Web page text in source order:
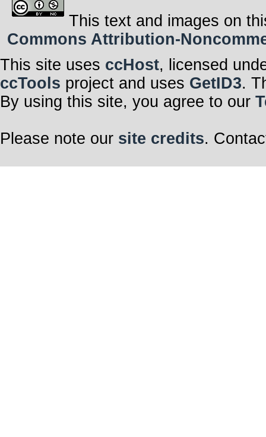
This text and images on
Commons Attribution-
This site uses ccHost, licensed
ccTools project and uses GetID3.
By using this site, you agree to our
Please note our site credits.